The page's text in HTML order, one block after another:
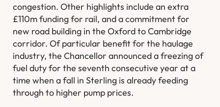
congestion. Other highlights include an extra
£110m funding for rail, and a commitment for
new road building in the Oxford to Cambridge
corridor. Of particular benefit for the haulage
industry, the Chancellor announced a freezing of
fuel duty for the seventh consecutive year at a
time when a fall in Sterling is already feeding
through to higher pump prices.